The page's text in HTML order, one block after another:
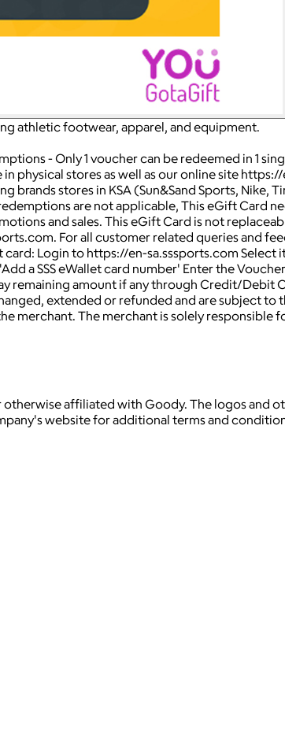
athletic footwear, apparel, and equipment.
- Only 1 voucher can be redeemed in 1
physical stores as well as our online site
stores in KSA (Sun&Sand Sports, Nike,
are not applicable, This eGift Card
and sales. This eGift Card is not
For all customer related queries and
Login to https://en-sa.sssports.com
a SSS eWallet card number' Enter the
remaining amount if any through Credit/Debit
extended or refunded and are subject
merchant. The merchant is solely
affiliated with Goody. The logos and
website for additional terms and